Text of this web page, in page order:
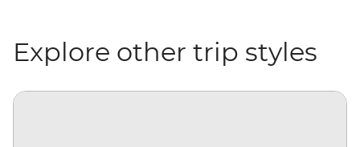
Explore other trip styles